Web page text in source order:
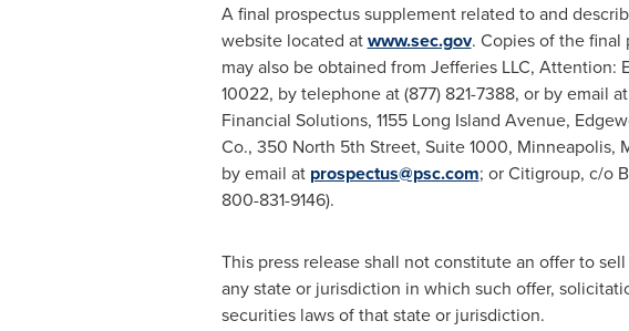
A final prospectus supplement related to and
website located atwww.sec.gov. Copies of the final
may also be obtained from Jefferies LLC,
10022, by telephone at (877) 821-7388, or by email at
Financial Solutions, 1155 Long Island Avenue,
Co., 350 North 5th Street, Suite 1000, Minneapolis,
by email at prospectus@psc.com; or Citigroup, c/o
800-831-9146).
This press release shall not constitute an offer to
any state or jurisdiction in which such offer,
securities laws of that state or jurisdiction.